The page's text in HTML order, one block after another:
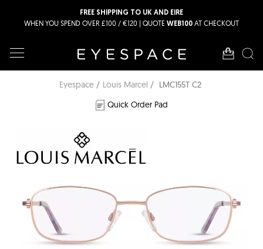
FREE SHIPPING TO UK AND EIRE
WHEN YOU SPEND OVER £100 / €120 | QUOTE WEB100 AT CHECKOUT
Eyespace Louis Marcel
LMC155T C2
Quick Order Pad